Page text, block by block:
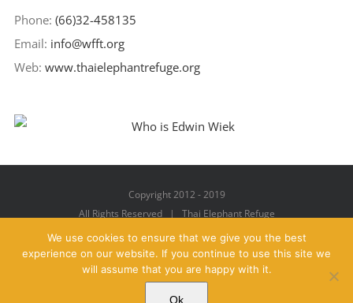
Phone: (66)32-458135
Email: info@wfft.org
Web: www.thaielephantrefuge.org
Copyright 2012 - 2019
All Rights Reserved | Thai Elephant Refuge
Facebook
X YouTubeInstagramPinterest
We use cookies to ensure that we give you the best
experience on our website. If you continue to use this site we
will assume that you are happy with it.
Ok